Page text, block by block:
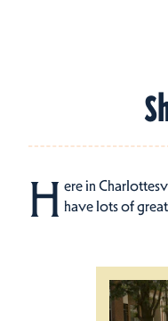
H ere in
have lots of